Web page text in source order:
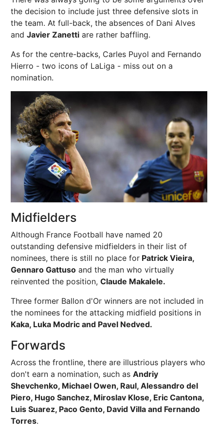
the decision to include just three defensive slots in
the team. At full-back, the absences of Dani Alves
and Javier Zanetti are rather baffling.
As for the centre-backs, Carles Puyol and Fernando
Hierro - two icons of LaLiga - miss out on a
nomination.
Midfielders
Although France Football have named 20
outstanding defensive midfielders in their list of
nominees, there is still no place for Patrick Vieira,
Gennaro Gattuso and the man who virtually
reinvented the position, Claude Makalele.
Three former Ballon d'Or winners are not included in
the nominees for the attacking midfield positions in
Kaka, Luka Modric and Pavel Nedved.
Forwards
Across the frontline, there are illustrious players who
don't earn a nomination, such as Andriy
Shevchenko, Michael Owen, Raul, Alessandro del
Piero, Hugo Sanchez, Miroslav Klose, Eric Cantona,
Luis Suarez, Paco Gento, David Villa and Fernando
Torres.